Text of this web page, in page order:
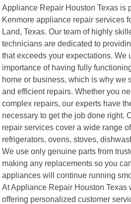
Appliance Repair Houston Texas is
Kenmore appliance repair services
Land, Texas. Our team of highly
technicians are dedicated to
that exceeds your expectations. We
importance of having fully
home or business, which is why we
and efficient repairs. Whether you
complex repairs, our experts have
necessary to get the job done right.
repair services cover a wide range
refrigerators, ovens, stoves,
We use only genuine parts from
making any replacements so you
appliances will continue running
At Appliance Repair Houston Texas
offering personalized customer